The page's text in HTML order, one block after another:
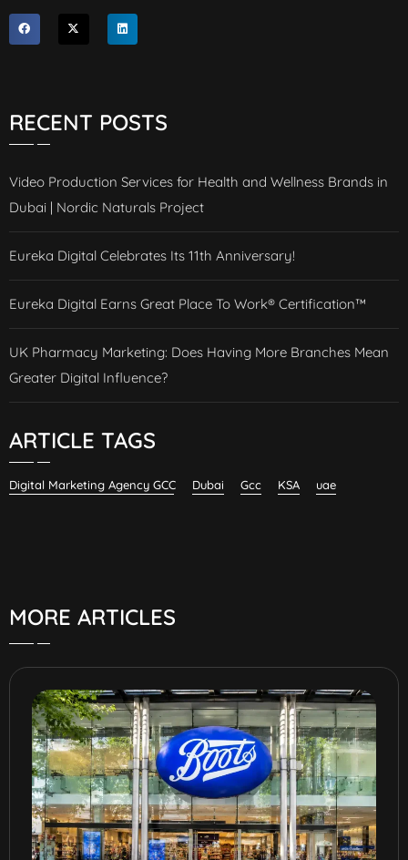
RECENT POSTS
Video Production Services for Health and Wellness Brands in
Dubai | Nordic Naturals Project
Eureka Digital Celebrates Its 11th Anniversary!
Eureka Digital Earns Great Place To Work® Certification™
UK Pharmacy Marketing: Does Having More Branches Mean
Greater Digital Influence?
ARTICLE TAGS
Digital Marketing Agency GCC Dubai Gcc KSA uae
MORE ARTICLES